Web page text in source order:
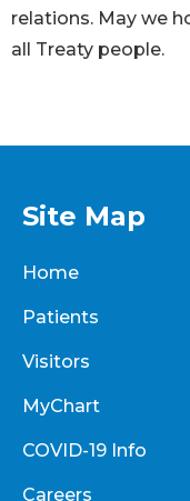
relations. May we
all Treaty people.
Site Map
Home
Patients
Visitors
MyChart
COVID-19 Info
Careers